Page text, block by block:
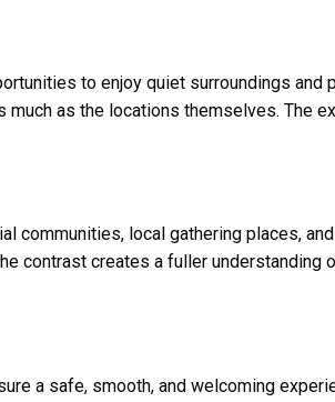
to enjoy quiet surroundings and
much as the locations themselves. The
communities, local gathering places,
contrast creates a fuller understanding
a safe, smooth, and welcoming